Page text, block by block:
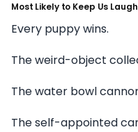
Most Likely to Keep Us
Every puppy wins.
The weird-object
The water bowl
The self-appointed